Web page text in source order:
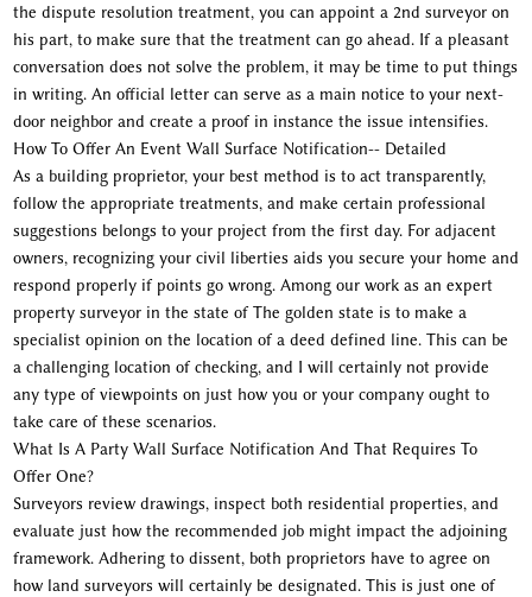
the dispute resolution treatment, you can appoint a 2nd surveyor on
his part, to make sure that the treatment can go ahead. If a pleasant
conversation does not solve the problem, it may be time to put things
in writing. An official letter can serve as a main notice to your next-
door neighbor and create a proof in instance the issue intensifies.
How To Offer An Event Wall Surface Notification-- Detailed
As a building proprietor, your best method is to act transparently,
follow the appropriate treatments, and make certain professional
suggestions belongs to your project from the first day. For adjacent
owners, recognizing your civil liberties aids you secure your home and
respond properly if points go wrong. Among our work as an expert
property surveyor in the state of The golden state is to make a
specialist opinion on the location of a deed defined line. This can be
a challenging location of checking, and I will certainly not provide
any type of viewpoints on just how you or your company ought to
take care of these scenarios.
What Is A Party Wall Surface Notification And That Requires To
Offer One?
Surveyors review drawings, inspect both residential properties, and
evaluate just how the recommended job might impact the adjoining
framework. Adhering to dissent, both proprietors have to agree on
how land surveyors will certainly be designated. This is just one of